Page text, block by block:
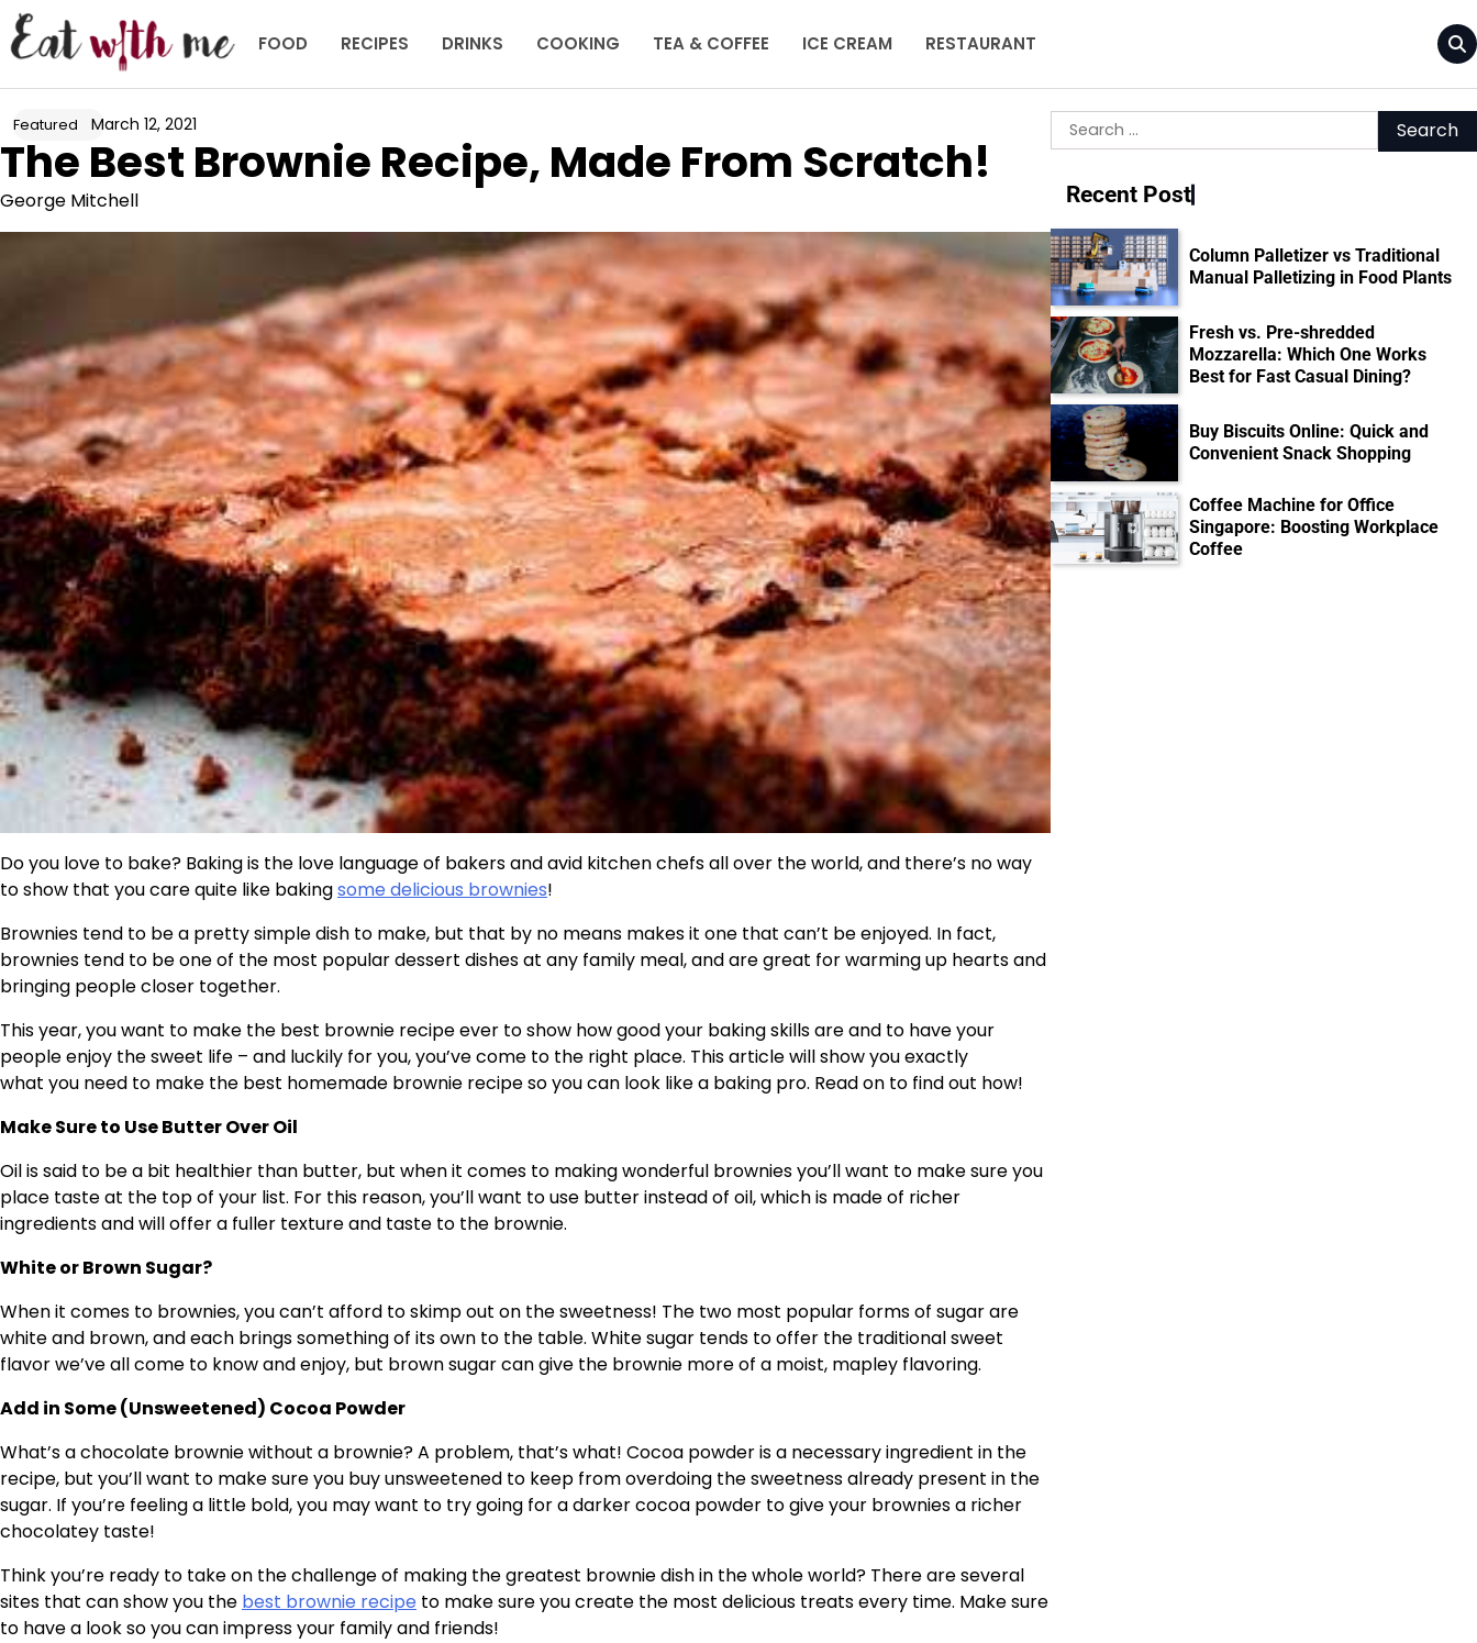
Skip
to
content
FOOD RECIPES DRINKS COOKING TEA & COFFEE ICE CREAM RESTAURANT
Featured March 12, 2021
The Best Brownie Recipe, Made From Scratch!
George Mitchell
Do you love to bake? Baking is the love language of bakers and avid kitchen chefs all over the world, and there’s no way
to show that you care quite like bakingsome delicious brownies!
Brownies tend to be a pretty simple dish to make, but that by no means makes it one that can’t be enjoyed. In fact,
brownies tend to be one of the most popular dessert dishes at any family meal, and are great for warming up hearts and
bringing people closer together.
This year, you want to make the best brownie recipe ever to show how good your baking skills are and to have your
people enjoy the sweet life – and luckily for you, you’ve come to the right place. This article will show you exactly
what you need to make the best homemade brownie recipe so you can look like a baking pro. Read on to find out how!
Make Sure to Use Butter Over Oil
Oil is said to be a bit healthier than butter, but when it comes to making wonderful brownies you’ll want to make sure you
place taste at the top of your list. For this reason, you’ll want to use butter instead of oil, which is made of richer
ingredients and will offer a fuller texture and taste to the brownie.
White or Brown Sugar?
When it comes to brownies, you can’t afford to skimp out on the sweetness! The two most popular forms of sugar are
white and brown, and each brings something of its own to the table. White sugar tends to offer the traditional sweet
flavor we’ve all come to know and enjoy, but brown sugar can give the brownie more of a moist, mapley flavoring.
Add in Some (Unsweetened) Cocoa Powder
What’s a chocolate brownie without a brownie? A problem, that’s what! Cocoa powder is a necessary ingredient in the
recipe, but you’ll want to make sure you buy unsweetened to keep from overdoing the sweetness already present in the
sugar. If you’re feeling a little bold, you may want to try going for a darker cocoa powder to give your brownies a richer
chocolatey taste!
Think you’re ready to take on the challenge of making the greatest brownie dish in the whole world? There are several
sites that can show you the best brownie recipe to make sure you create the most delicious treats every time. Make sure
to have a look so you can impress your family and friends!
Search
for:
Recent Post
Column Palletizer vs Traditional
Manual Palletizing in Food Plants
Fresh vs. Pre-shredded
Mozzarella: Which One Works
Best for Fast Casual Dining?
Buy Biscuits Online: Quick and
Convenient Snack Shopping
Coffee Machine for Office
Singapore: Boosting Workplace
Coffee